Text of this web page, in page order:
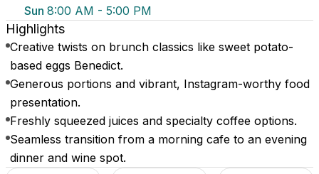
Sun 8:00 AM - 5:00 PM
Highlights
Creative twists on brunch classics like sweet potato-
based eggs Benedict.
Generous portions and vibrant, Instagram-worthy food
presentation.
Freshly squeezed juices and specialty coffee options.
Seamless transition from a morning cafe to an evening
dinner and wine spot.